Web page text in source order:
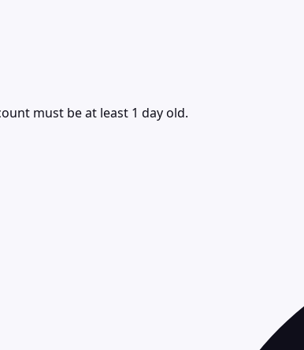
must be at least 1 day old.